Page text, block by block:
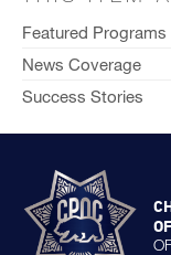
Featured Programs
News Coverage
Success Stories